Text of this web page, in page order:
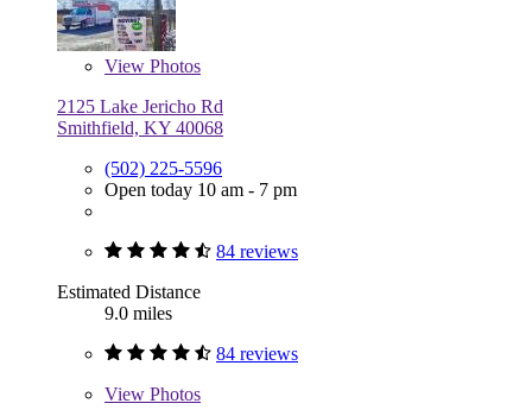
View Photos
2125 Lake Jericho Rd
Smithfield, KY 40068
(502) 225-5596
Open today 10 am - 7 pm
84 reviews
Estimated Distance
9.0 miles
84 reviews
View Photos